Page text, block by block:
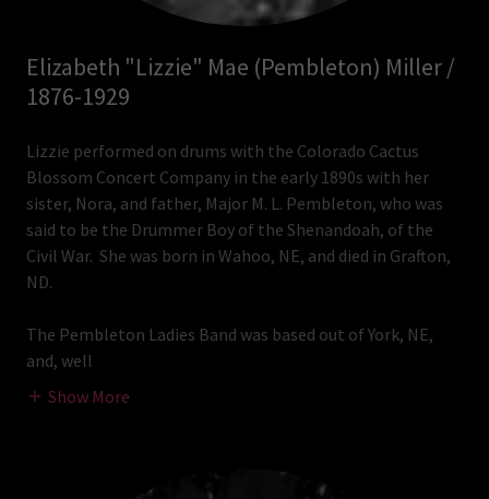
Elizabeth "Lizzie" Mae (Pembleton) Miller /
1876-1929
Lizzie performed on drums with the Colorado Cactus
Blossom Concert Company in the early 1890s with her
sister, Nora, and father, Major M. L. Pembleton, who was
said to be the Drummer Boy of the Shenandoah, of the
Civil War. She was born in Wahoo, NE, and died in Grafton,
ND.
The Pembleton Ladies Band was based out of York, NE,
and, well
Show More